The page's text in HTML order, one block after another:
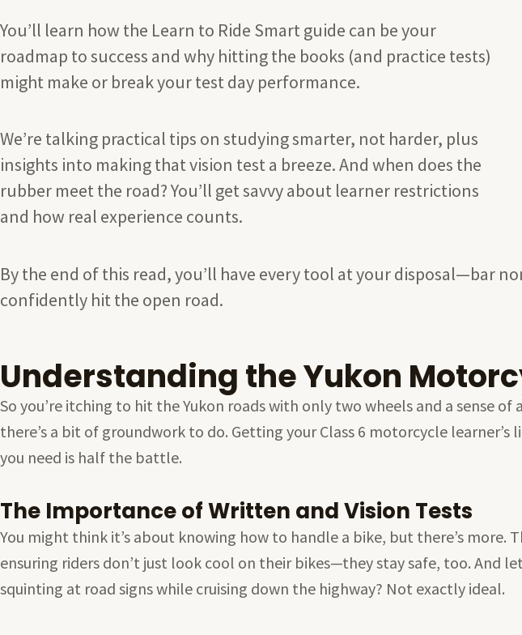
You’ll learn how the Learn to Ride Smart guide can be your
roadmap to success and why hitting the books (and practice tests)
might make or break your test day performance.
We’re talking practical tips on studying smarter, not harder, plus
insights into making that vision test a breeze. And when does the
rubber meet the road? You’ll get savvy about learner restrictions
and how real experience counts.
By the end of this read, you’ll have every tool at your disposal—bar
confidently hit the open road.
Understanding the Yukon
So you’re itching to hit the Yukon roads with only two wheels and a sense
there’s a bit of groundwork to do. Getting your Class 6 motorcycle
you need is half the battle.
The Importance of Written and Vision Tests
You might think it’s about knowing how to handle a bike, but there’s more.
ensuring riders don’t just look cool on their bikes—they stay safe, too. And
squinting at road signs while cruising down the highway? Not exactly ideal.